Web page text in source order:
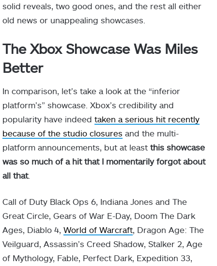
solid reveals, two good ones, and the rest all either
old news or unappealing showcases.
The Xbox Showcase Was Miles
Better
In comparison, let’s take a look at the “inferior
platform’s” showcase. Xbox’s credibility and
popularity have indeed taken a serious hit recently
because of the studio closures and the multi-
platform announcements, but at least this showcase
was so much of a hit that I momentarily forgot about
all that.
Call of Duty Black Ops 6, Indiana Jones and The
Great Circle, Gears of War E-Day, Doom The Dark
Ages, Diablo 4, World of Warcraft , Dragon Age: The
Veilguard, Assassin’s Creed Shadow, Stalker 2, Age
of Mythology, Fable, Perfect Dark, Expedition 33,